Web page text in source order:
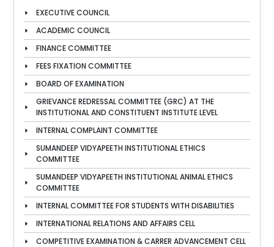
EXECUTIVE COUNCIL
ACADEMIC COUNCIL
FINANCE COMMITTEE
FEES FIXATION COMMITTEE
BOARD OF EXAMINATION
GRIEVANCE REDRESSAL COMMITTEE (GRC) AT THE
INSTITUTIONAL AND CONSTITUENT INSTITUTE LEVEL
INTERNAL COMPLAINT COMMITTEE
SUMANDEEP VIDYAPEETH INSTITUTIONAL ETHICS
COMMITTEE
SUMANDEEP VIDYAPEETH INSTITUTIONAL ANIMAL ETHICS
COMMITTEE
INTERNAL COMMITTEE FOR STUDENTS WITH DISABILITIES
INTERNATIONAL RELATIONS AND AFFAIRS CELL
COMPETITIVE EXAMINATION & CARRER ADVANCEMENT CELL